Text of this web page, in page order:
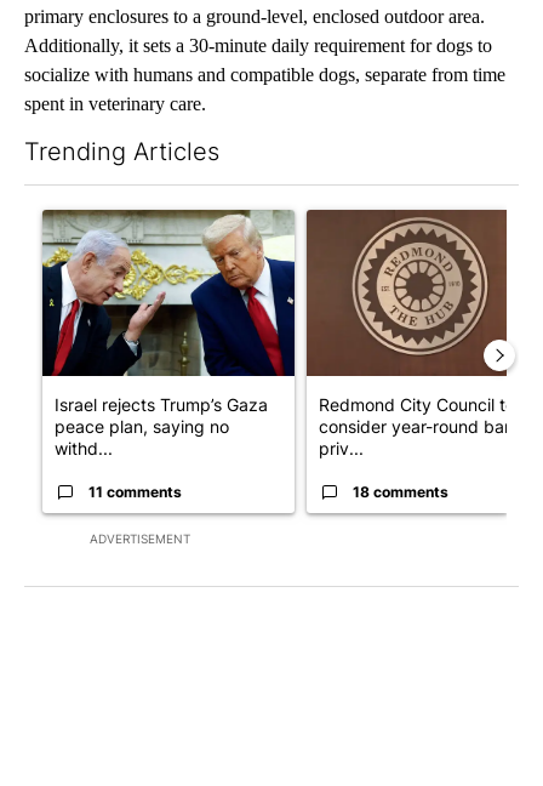
primary enclosures to a ground-level, enclosed outdoor area.
Additionally, it sets a 30-minute daily requirement for dogs to
socialize with humans and compatible dogs, separate from time
spent in veterinary care.
Trending Articles
ADVERTISEMENT
A trending article titled "Israel rejects Trump’s Gaza peace
Israel rejects Trump’s Gaza
peace plan, saying no
withd...
11 comments
A trending article titled
Redmond City Council to
consider year-round ban on
priv...
18 comments